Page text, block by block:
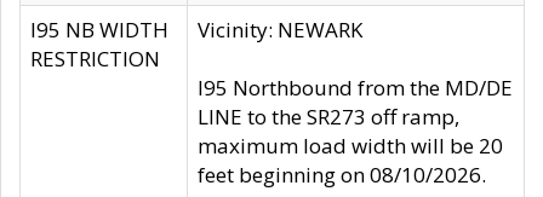
I95 NB WIDTH
RESTRICTION
Vicinity: NEWARK
I95 Northbound from the MD/DE
LINE to the SR273 off ramp,
maximum load width will be 20
feet beginning on 08/10/2026.